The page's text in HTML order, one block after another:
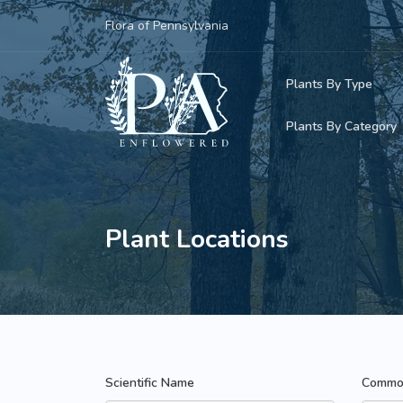
Flora of Pennsylvania
Plants By Type
Woody Plants
Herbaceous
Grasses,
Ferns &
Adventive
Plants By Category
Common
Rare &
Invasive Plants
Parasitic &
Plant Locations
Scientific Name